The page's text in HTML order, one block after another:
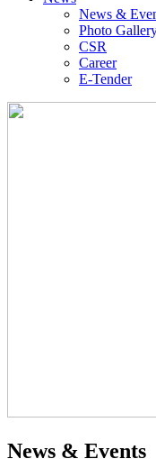
News &
Photo
CSR
Career
E-Tender
News & Events